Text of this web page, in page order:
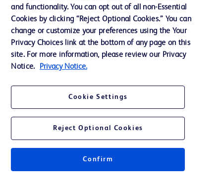
Contact us
Cookie Preferences
Privacy Notice
Terms of Use
and functionality. You can opt out of all non-Essential
Cookies by clicking “Reject Optional Cookies.” You can
change or customize your preferences using the Your
Privacy Choices link at the bottom of any page on this
site. For more information, please review our Privacy
Notice.
Privacy Notice.
Cookie Settings
Reject Optional Cookies
Confirm